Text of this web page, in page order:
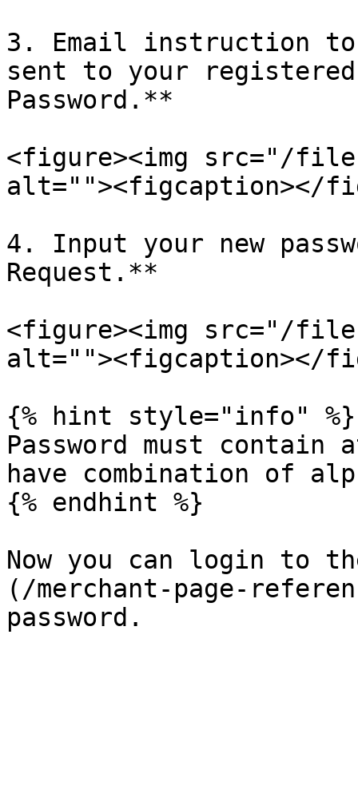
3. Email instruction
sent to your
Password.**
<figure><img src="/files/
alt=""><figcaption></
4. Input your new
Request.**
<figure><img src="/files/
alt=""><figcaption></
{% hint style="info" %}
Password must
have combination of
{% endhint %}
Now you can login to
(/merchant-page-